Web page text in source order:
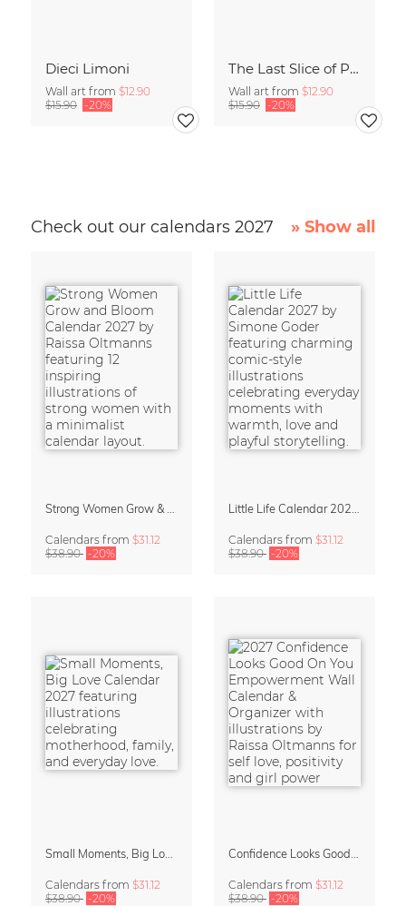
Dieci Limoni
Wall art from $12.90
$15.90 -20%
The Last Slice of Pizza
Wall art from $12.90
$15.90 -20%
Check out our calendars 2027 » Show all
Calendars from $31.12
$38.90 -20%
Calendars from $31.12
$38.90 -20%
Calendars from $31.12
$38.90 -20%
Calendars from $31.12
$38.90 -20%